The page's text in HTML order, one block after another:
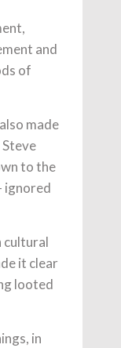
and
of
made
to the
ignored
cultural
it clear
looted
in